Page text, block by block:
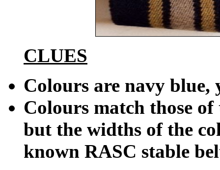
CLUES
Colours are navy blue,
Colours match those
but the widths of the
known RASC stable